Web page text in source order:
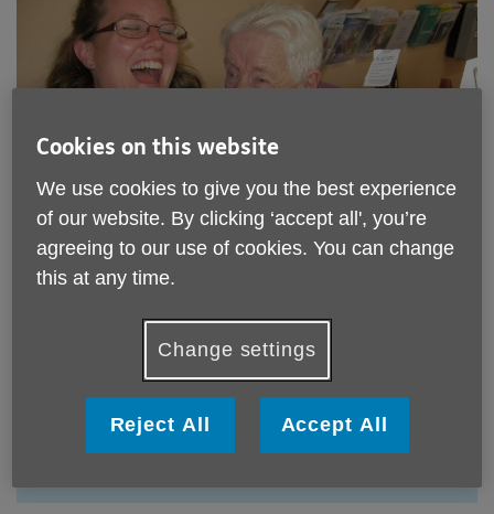
Falmouth Community Hub
Costs may vary
Call 01326 316880 for more info
Cookies on this website
We use cookies to give you the best experience
of our website. By clicking ‘accept all', you’re
agreeing to our use of cookies. You can change
this at any time.
Change settings
Reject All Accept All